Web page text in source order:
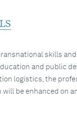
skills
and public
logistics, the
will be enhanced on